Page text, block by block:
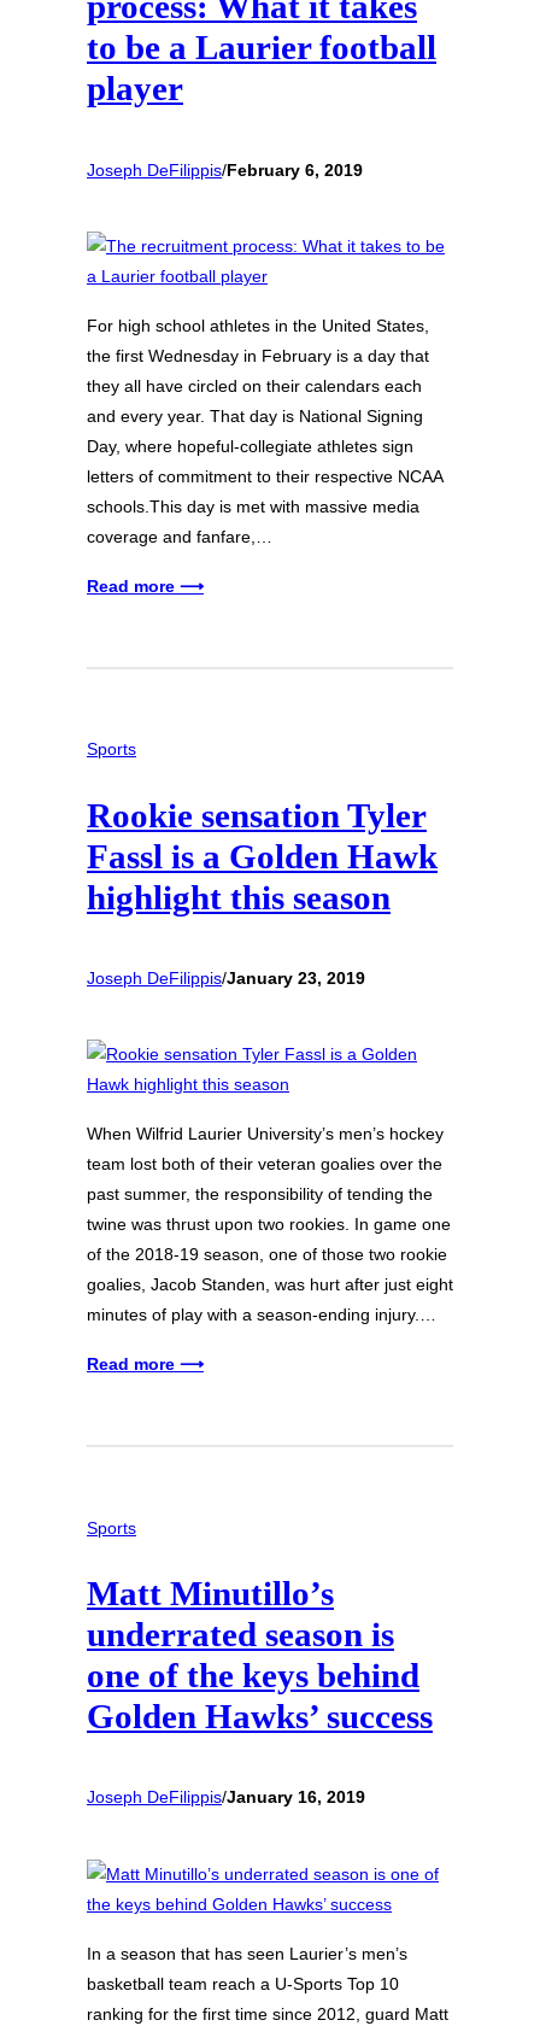
to be a Laurier football
player
Joseph DeFilippis/February 6, 2019
For high school athletes in the United States,
the first Wednesday in February is a day that
they all have circled on their calendars each
and every year. That day is National Signing
Day, where hopeful-collegiate athletes sign
letters of commitment to their respective NCAA
schools.This day is met with massive media
coverage and fanfare,…
Read more ⟶
Sports
Rookie sensation Tyler
Fassl is a Golden Hawk
highlight this season
Joseph DeFilippis/January 23, 2019
When Wilfrid Laurier University’s men’s hockey
team lost both of their veteran goalies over the
past summer, the responsibility of tending the
twine was thrust upon two rookies. In game one
of the 2018-19 season, one of those two rookie
goalies, Jacob Standen, was hurt after just eight
minutes of play with a season-ending injury.…
Read more ⟶
Sports
Matt Minutillo’s
underrated season is
one of the keys behind
Golden Hawks’ success
Joseph DeFilippis/January 16, 2019
In a season that has seen Laurier’s men’s
basketball team reach a U-Sports Top 10
ranking for the first time since 2012, guard Matt